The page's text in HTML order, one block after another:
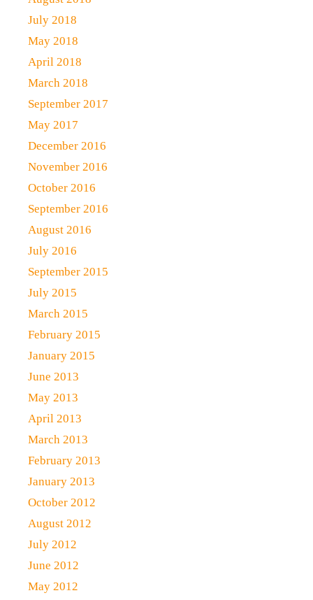
July 2018
May 2018
April 2018
March 2018
September 2017
May 2017
December 2016
November 2016
October 2016
September 2016
August 2016
July 2016
September 2015
July 2015
March 2015
February 2015
January 2015
June 2013
May 2013
April 2013
March 2013
February 2013
January 2013
October 2012
August 2012
July 2012
June 2012
May 2012